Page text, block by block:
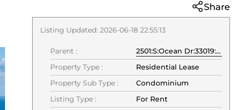
Share
Listing Updated: 2026-06-18 22:55:13
Parent :
2501:S:Ocean Dr:33019:Hollywood
Property Type :
Residential Lease
Property Sub Type :
Condominium
Listing Type :
For Rent